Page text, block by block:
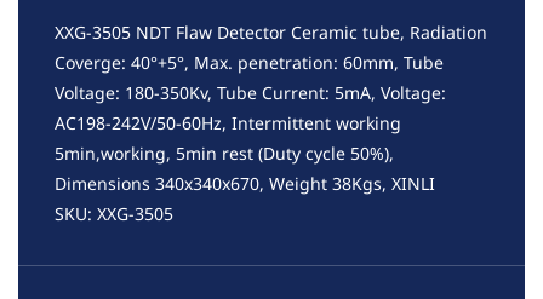
XXG-3505 NDT Flaw Detector Ceramic tube, Radiation
Coverge: 40°+5°, Max. penetration: 60mm, Tube
Voltage: 180-350Kv, Tube Current: 5mA, Voltage:
AC198-242V/50-60Hz, Intermittent working
5min,working, 5min rest (Duty cycle 50%),
Dimensions 340x340x670, Weight 38Kgs, XINLI
SKU: XXG-3505